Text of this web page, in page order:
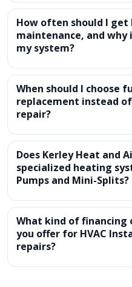
How often should I get
maintenance, and
my system?
When should I choose
replacement instead
repair?
Does Kerley Heat and
specialized heating
Pumps and Mini-Splits?
What kind of financing
you offer for HVAC
repairs?